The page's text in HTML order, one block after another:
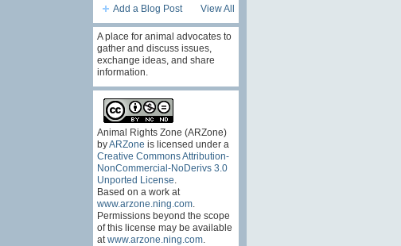
Add a Blog Post View All
A place for animal advocates to
gather and discuss issues,
exchange ideas, and share
information.
Animal Rights Zone (ARZone)
byARZone is licensed under a
Creative Commons Attribution-
NonCommercial-NoDerivs 3.0
Unported License
Based on a work at
www.arzone.ning.com.
Permissions beyond the scope
of this license may be available
at www.arzone.ning.com.